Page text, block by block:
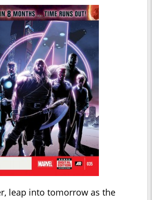
leap into tomorrow as the